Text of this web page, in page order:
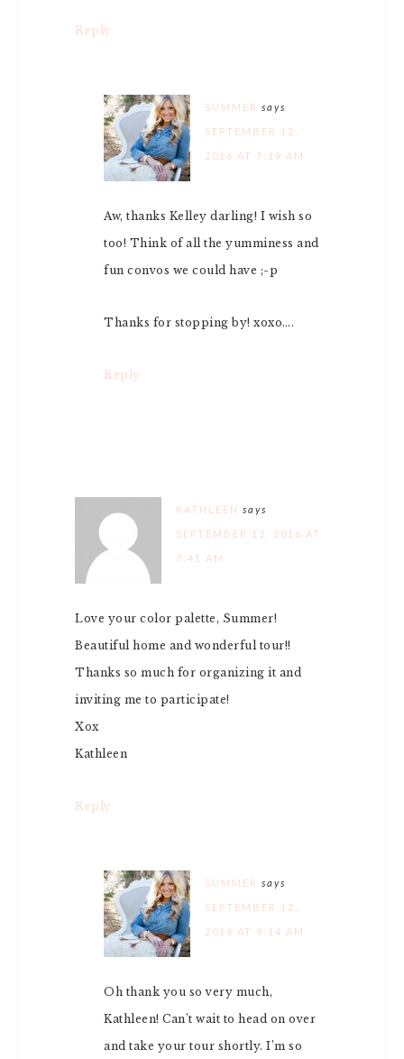
Reply
SUMMER says
SEPTEMBER 12,
2016 AT 7:19 AM
Aw, thanks Kelley darling! I wish so
too! Think of all the yumminess and
fun convos we could have ;-p
Thanks for stopping by! xoxo….
Reply
KATHLEEN says
SEPTEMBER 12, 2016 AT
7:41 AM
Love your color palette, Summer!
Beautiful home and wonderful tour!!
Thanks so much for organizing it and
inviting me to participate!
Xox
Kathleen
Reply
SUMMER says
SEPTEMBER 12,
2016 AT 9:14 AM
Oh thank you so very much,
Kathleen! Can’t wait to head on over
and take your tour shortly. I’m so